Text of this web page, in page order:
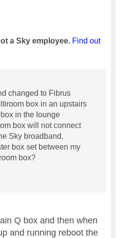
a Sky employee. Find out
changed to Fibrus
box in an upstairs
in the lounge
box will not connect
Sky broadband.
box set between my
box?
Q box and then when
and running reboot the